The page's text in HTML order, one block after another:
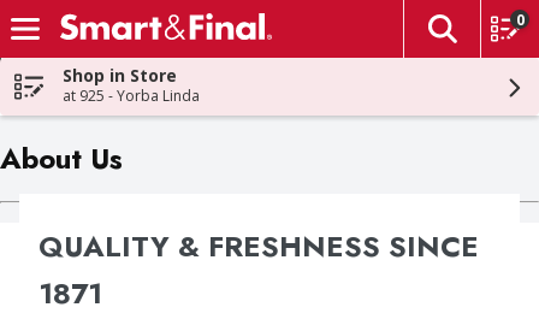
Skip header to page content
The
0
Shop in Store
at 925 - Yorba Linda
About Us
QUALITY & FRESHNESS SINCE
1871